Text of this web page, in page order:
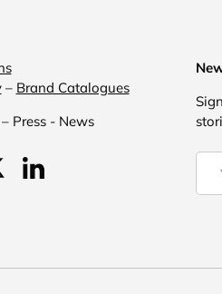
– Brand Catalogues
Press - News
LinkedIn